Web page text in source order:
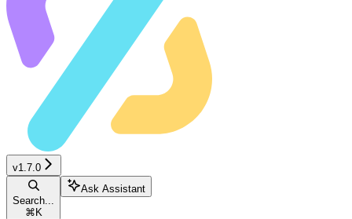
v1.7.0
Search...
⌘ K
Ask Assistant